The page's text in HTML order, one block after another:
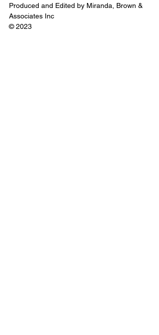
Produced and Edited by Miranda, Brown &
Associates Inc
© 2023